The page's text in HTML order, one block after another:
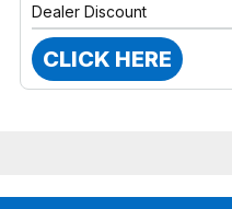
Dealer Discount
CLICK HERE